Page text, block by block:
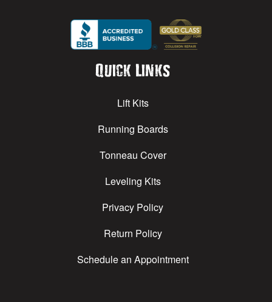
Quick Links
Lift Kits
Running Boards
Tonneau Cover
Leveling Kits
Privacy Policy
Return Policy
Schedule an Appointment